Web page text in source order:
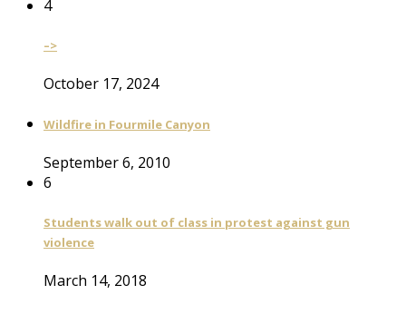
4
–>
October 17, 2024
Wildfire in Fourmile Canyon
September 6, 2010
6
Students walk out of class in protest against gun
violence
March 14, 2018